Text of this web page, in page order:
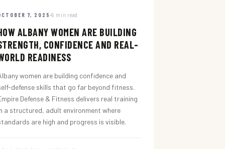
7, 2025 5 min read
ALBANY WOMEN ARE BUILDING
CONFIDENCE AND REAL-
READINESS
women are building confidence and
defense skills that go far beyond fitness.
Defense & Fitness delivers real training
a structured, adult environment where
are high and progress is visible.